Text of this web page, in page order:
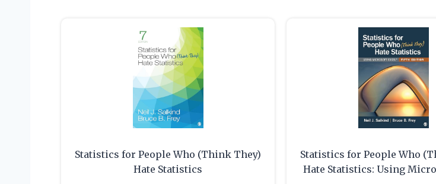
Statistics for People Who (Think They)
Hate Statistics
Statistics for People Who
Hate Statistics: Using